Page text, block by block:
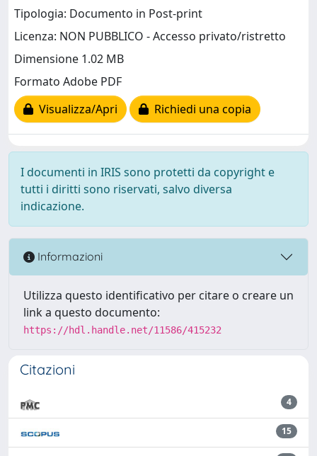
Tipologia: Documento in Post-print
Licenza: NON PUBBLICO - Accesso privato/ristretto
Dimensione 1.02 MB
Formato Adobe PDF
Visualizza/Apri
Richiedi una copia
I documenti in IRIS sono protetti da copyright e
tutti i diritti sono riservati, salvo diversa
indicazione.
Informazioni
Utilizza questo identificativo per citare o creare un
link a questo documento:
https://hdl.handle.net/11586/415232
Citazioni
4
15